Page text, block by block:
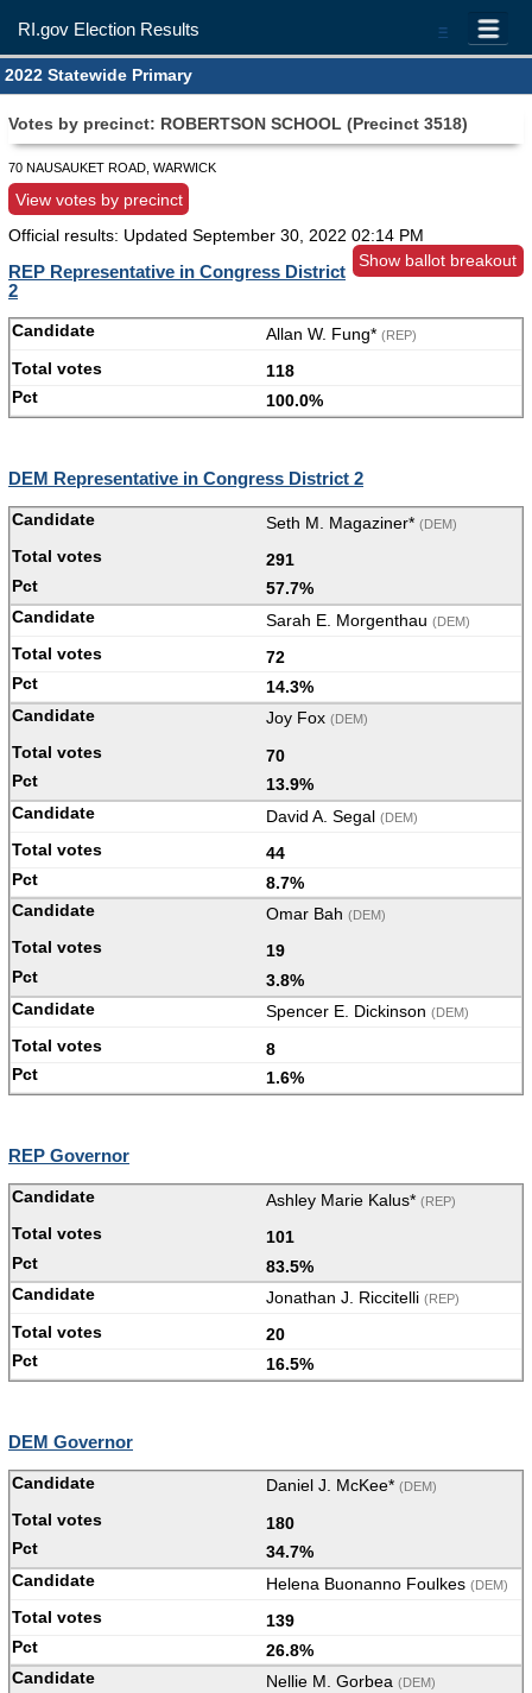
=
RI.gov Election Results
2022 Statewide Primary
Votes by precinct: ROBERTSON SCHOOL (Precinct 3518)
70 NAUSAUKET ROAD, WARWICK
View votes by precinct
Official results: Updated September 30, 2022 02:14 PM
Show ballot breakout
REP Representative in Congress District
2
Allan W. Fung* (REP)
118
100.0%
DEM Representative in Congress District 2
Seth M. Magaziner* (DEM)
291
57.7%
Sarah E. Morgenthau (DEM)
72
14.3%
Joy Fox (DEM)
70
13.9%
David A. Segal (DEM)
44
8.7%
Omar Bah (DEM)
19
3.8%
Spencer E. Dickinson (DEM)
8
1.6%
REP Governor
Ashley Marie Kalus* (REP)
101
83.5%
Jonathan J. Riccitelli (REP)
20
16.5%
DEM Governor
Daniel J. McKee* (DEM)
180
34.7%
Helena Buonanno Foulkes (DEM)
139
26.8%
Nellie M. Gorbea (DEM)